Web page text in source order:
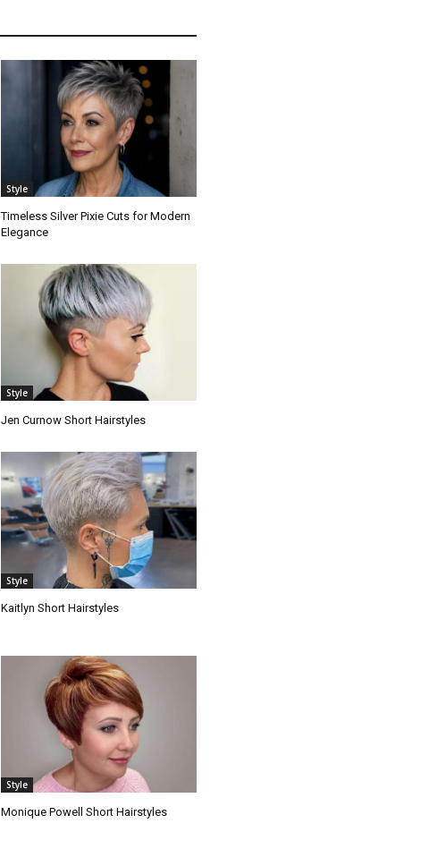
Style
Timeless Silver Pixie Cuts for Modern
Elegance
Style
Jen Curnow Short Hairstyles
Style
Kaitlyn Short Hairstyles
Style
Monique Powell Short Hairstyles